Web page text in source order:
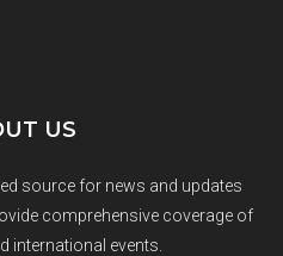
US
source for news and updates
comprehensive coverage of
international events.